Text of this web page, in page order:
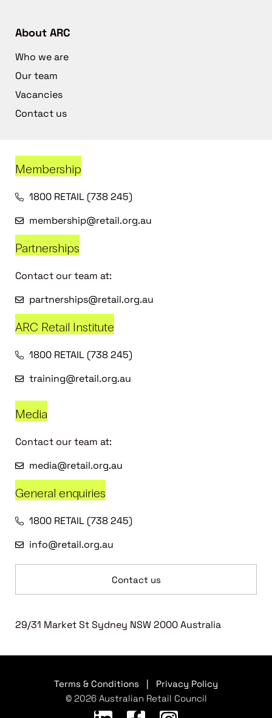
About ARC
Who we are
Our team
Vacancies
Contact us
Membership
1800 RETAIL (738 245)
membership@retail.org.au
Partnerships
Contact our team at:
partnerships@retail.org.au
ARC Retail Institute
1800 RETAIL (738 245)
training@retail.org.au
Media
Contact our team at:
media@retail.org.au
General enquiries
1800 RETAIL (738 245)
info@retail.org.au
Contact us
29/31 Market St Sydney NSW 2000 Australia
Terms & Conditions
Privacy Policy
© 2026 Australian Retail Council